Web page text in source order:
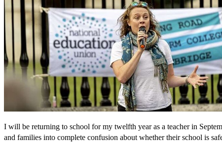
I will be returning to school for my twelfth year as a teacher in
and families into complete confusion about whether their school is